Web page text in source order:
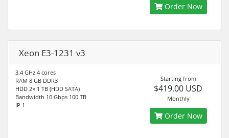
Order Now
Xeon E3-1231 v3
3.4 GHz 4 cores
RAM 8 GB DDR3
HDD 2× 1 TB (HDD SATA)
Bandwidth 10 Gbps 100 TB
IP 1
Starting from
$419.00 USD
Monthly
Order Now